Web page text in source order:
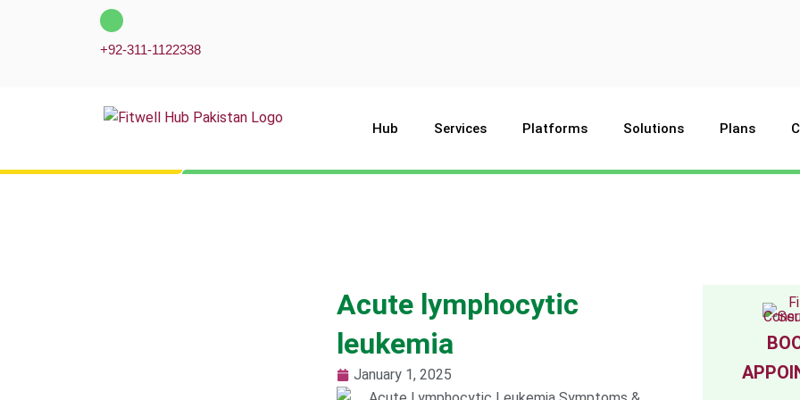
+92-311-1122338
Hub Services Platforms Solutions Plans
Acute lymphocytic
leukemia
January 1, 2025